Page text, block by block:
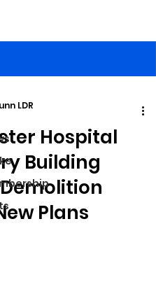
Hospital
Building
Plans
LDR